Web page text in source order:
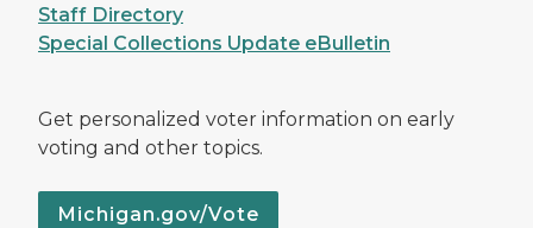
Staff Directory
Special Collections Update eBulletin
Get personalized voter information on early
voting and other topics.
Michigan.gov/Vote